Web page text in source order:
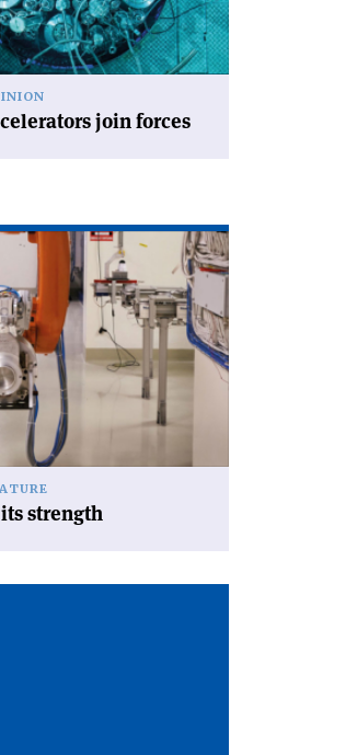
join forces
strength